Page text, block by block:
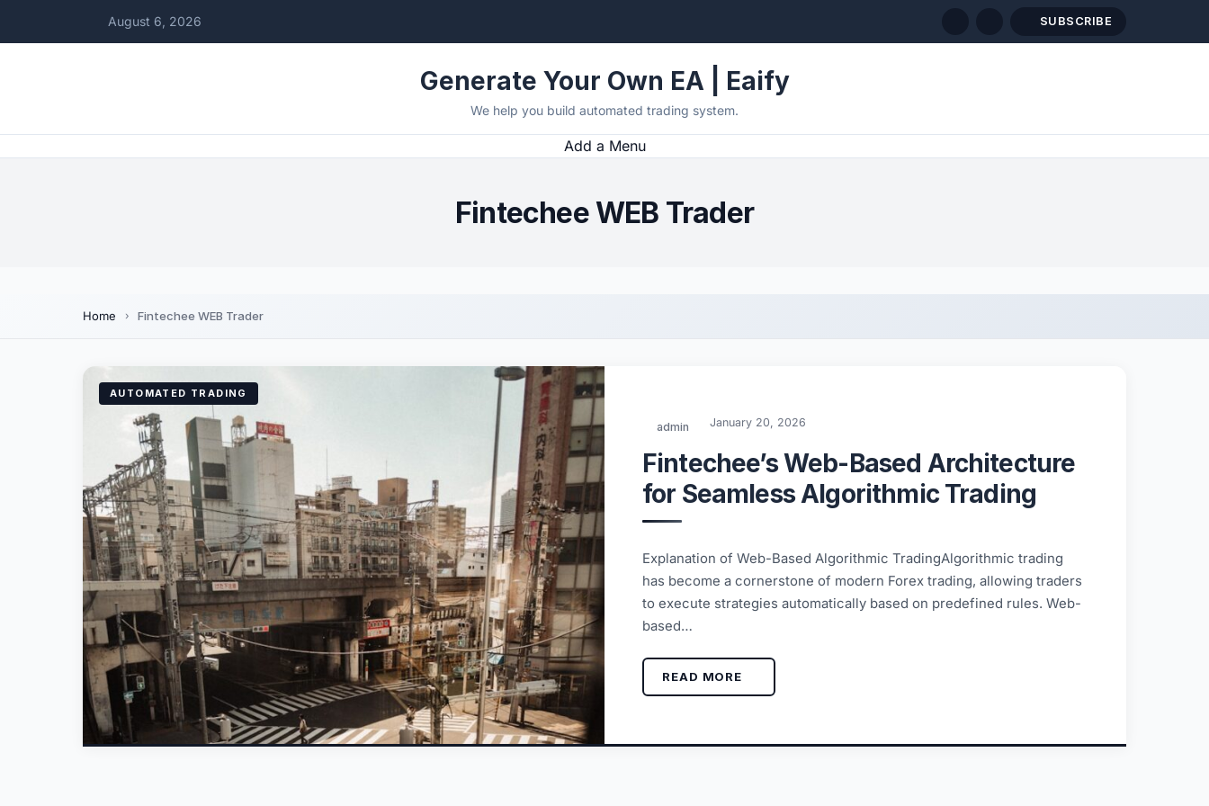
August 6, 2026 SUBSCRIBE
Generate Your Own EA | Eaify
We help you build automated trading system.
Add a Menu
Fintechee WEB Trader
Home Fintechee WEB Trader
AUTOMATED TRADING
admin January 20, 2026
Fintechee’s Web-Based Architecture
for Seamless Algorithmic Trading
Explanation of Web-Based Algorithmic TradingAlgorithmic trading
has become a cornerstone of modern Forex trading, allowing traders
to execute strategies automatically based on predefined rules. Web-
based…
READ MORE